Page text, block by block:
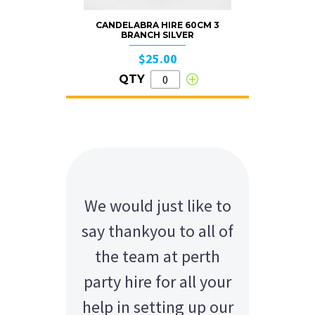
CANDELABRA HIRE 60CM 3
BRANCH SILVER
$25.00
QTY
We would just like to
say thankyou to all of
the team at perth
party hire for all your
help in setting up our